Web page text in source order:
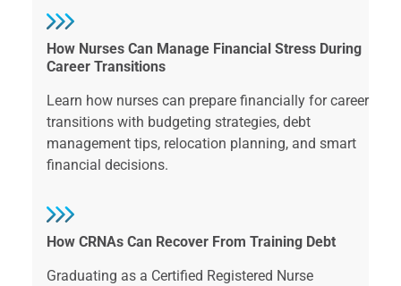
How Nurses Can Manage Financial Stress During
Career Transitions
Learn how nurses can prepare financially for career
transitions with budgeting strategies, debt
management tips, relocation planning, and smart
financial decisions.
How CRNAs Can Recover From Training Debt
Graduating as a Certified Registered Nurse